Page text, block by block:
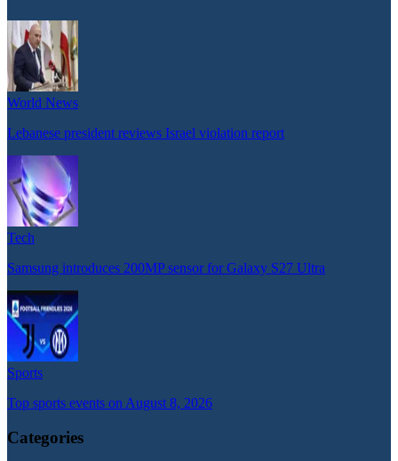
World News
Lebanese president reviews Israel violation report
Tech
Samsung introduces 200MP sensor for Galaxy S27 Ultra
Sports
Top sports events on August 8, 2026
Categories